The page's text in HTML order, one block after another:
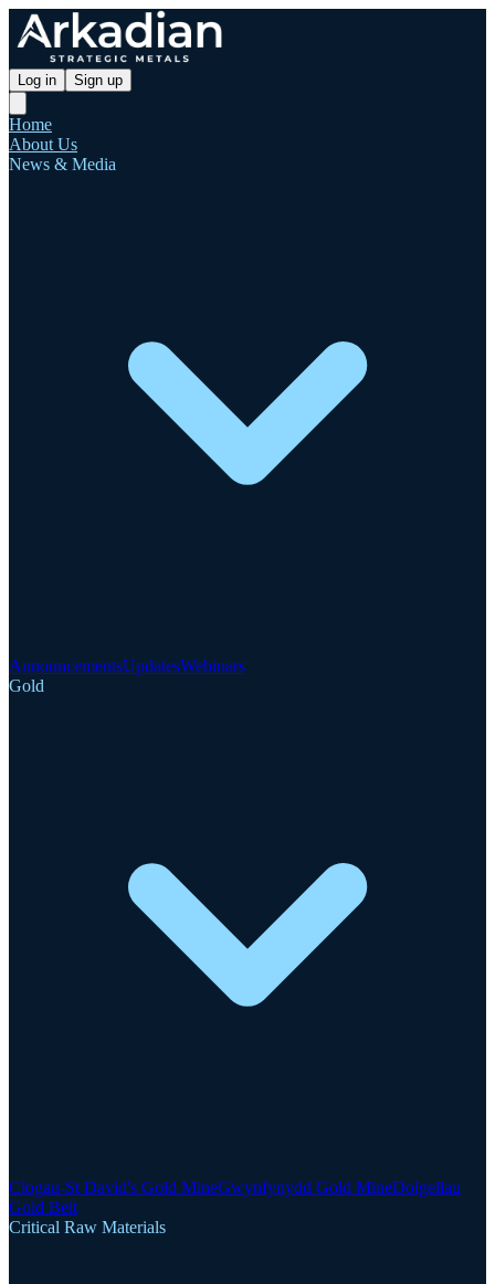
Log in Sign up
Home
About Us
News & Media
AnnouncementsUpdatesWebinars
Gold
Clogau-St David's Gold MineGwynfynydd Gold MineDolgellau
Gold Belt
Critical Raw Materials